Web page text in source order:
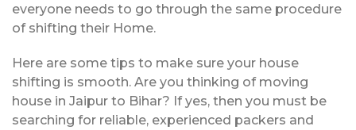
everyone needs to go through the same procedure
of shifting their Home.
Here are some tips to make sure your house
shifting is smooth. Are you thinking of moving
house in Jaipur to Bihar? If yes, then you must be
searching for reliable, experienced packers and